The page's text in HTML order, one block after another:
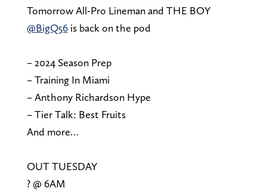
Tomorrow All-Pro Lineman and THE BOY
@BigQ56is back on the pod
– 2024 Season Prep
– Training In Miami
– Anthony Richardson Hype
– Tier Talk: Best Fruits
And more…
OUT TUESDAY
? @ 6AM